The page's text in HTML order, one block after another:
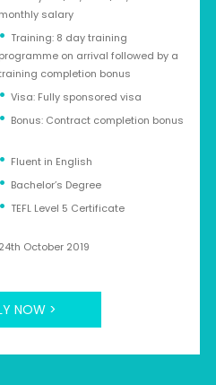
monthly salary
Training: 8 day training
programme on arrival followed by a
completion bonus
Visa: Fully sponsored visa
Bonus: Contract completion bonus
Fluent in English
Bachelor’s Degree
TEFL Level 5 Certificate
24th October 2019
NOW >